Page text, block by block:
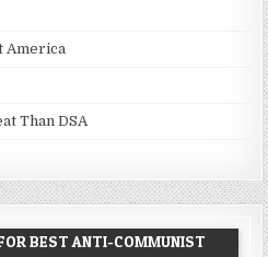
America
Than DSA
BEST ANTI-COMMUNIST